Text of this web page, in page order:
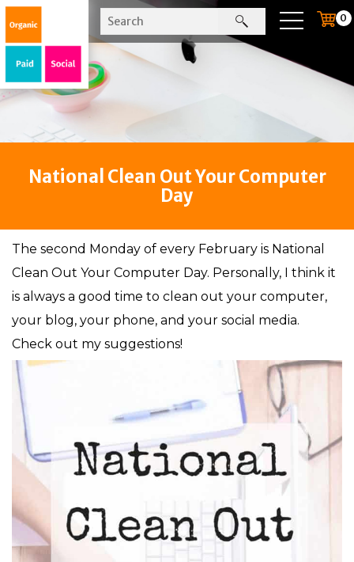
0
National Clean Out Your Computer
Day
The second Monday of every February is National
Clean Out Your Computer Day. Personally, I think it
is always a good time to clean out your computer,
your blog, your phone, and your social media.
Check out my suggestions!